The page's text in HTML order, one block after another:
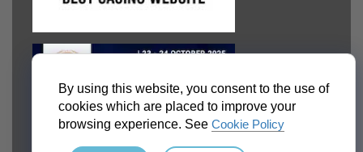
By using this website, you consent to the use of
cookies which are placed to improve your
browsing experience. SeeCookie Policy